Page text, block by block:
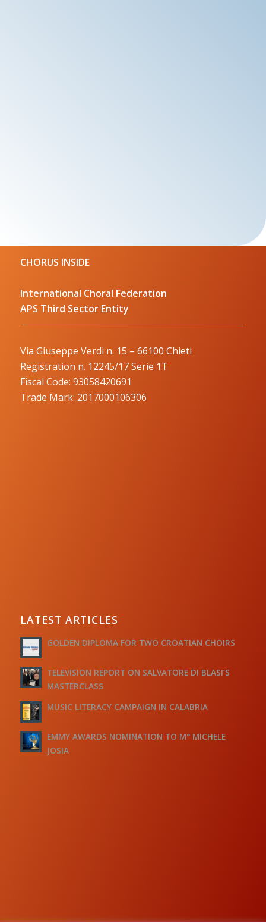
CHORUS INSIDE
International Choral Federation
APS Third Sector Entity
Via Giuseppe Verdi n. 15 – 66100 Chieti
Registration n. 12245/17 Serie 1T
Fiscal Code: 93058420691
Trade Mark: 2017000106306
LATEST ARTICLES
GOLDEN DIPLOMA FOR TWO CROATIAN CHOIRS
TELEVISION REPORT ON SALVATORE DI BLASI’S
MASTERCLASS
MUSIC LITERACY CAMPAIGN IN CALABRIA
EMMY AWARDS NOMINATION TO M° MICHELE
JOSIA